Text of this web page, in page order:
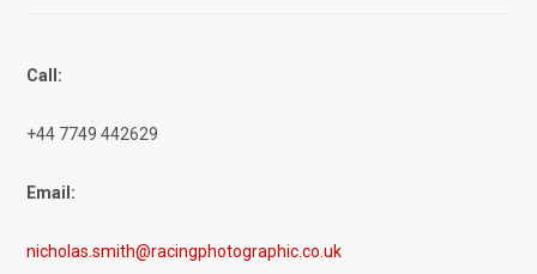
Call:
+44 7749 442629
Email:
nicholas.smith@racingphotographic.co.uk